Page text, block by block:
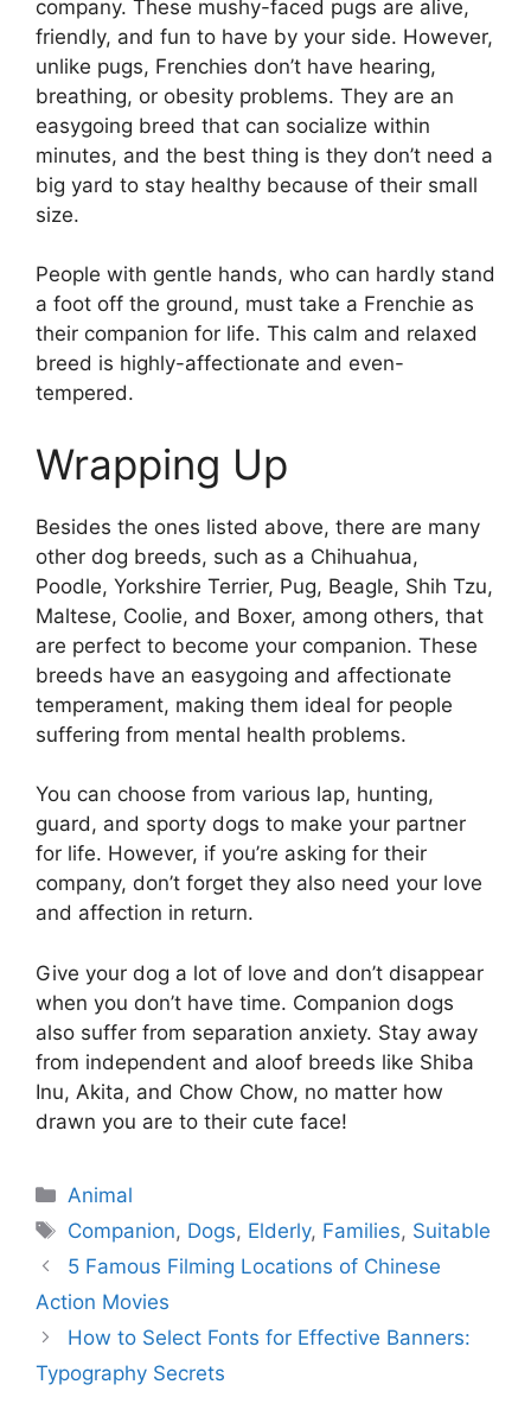
company. These mushy-faced pugs are alive,
friendly, and fun to have by your side. However,
unlike pugs, Frenchies don’t have hearing,
breathing, or obesity problems. They are an
easygoing breed that can socialize within
minutes, and the best thing is they don’t need a
big yard to stay healthy because of their small
size.
People with gentle hands, who can hardly stand
a foot off the ground, must take a Frenchie as
their companion for life. This calm and relaxed
breed is highly-affectionate and even-
tempered.
Wrapping Up
Besides the ones listed above, there are many
other dog breeds, such as a Chihuahua,
Poodle, Yorkshire Terrier, Pug, Beagle, Shih Tzu,
Maltese, Coolie, and Boxer, among others, that
are perfect to become your companion. These
breeds have an easygoing and affectionate
temperament, making them ideal for people
suffering from mental health problems.
You can choose from various lap, hunting,
guard, and sporty dogs to make your partner
for life. However, if you’re asking for their
company, don’t forget they also need your love
and affection in return.
Give your dog a lot of love and don’t disappear
when you don’t have time. Companion dogs
also suffer from separation anxiety. Stay away
from independent and aloof breeds like Shiba
Inu, Akita, and Chow Chow, no matter how
drawn you are to their cute face!
Categories
Animal
Tags
Companion, Dogs, Elderly, Families, Suitable
5 Famous Filming Locations of Chinese
Action Movies
How to Select Fonts for Effective Banners:
Typography Secrets